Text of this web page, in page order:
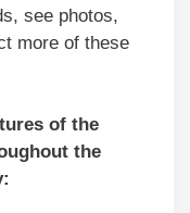
see photos,
more of these
of the
the